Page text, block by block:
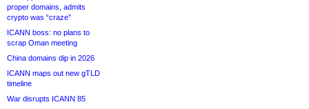
proper domains, admits
crypto was “craze”
ICANN boss: no plans to
scrap Oman meeting
China domains dip in 2026
ICANN maps out new gTLD
timeline
War disrupts ICANN 85